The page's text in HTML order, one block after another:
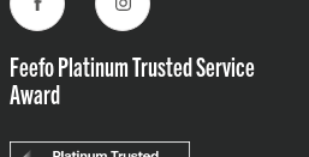
FacebookInstagram
Feefo Platinum Trusted Service
Award